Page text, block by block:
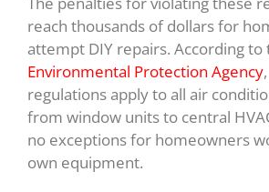
reach thousands of dollars for
attempt DIY repairs. According to
Environmental Protection Agency
regulations apply to all air
from window units to central
no exceptions for homeowners
own equipment.